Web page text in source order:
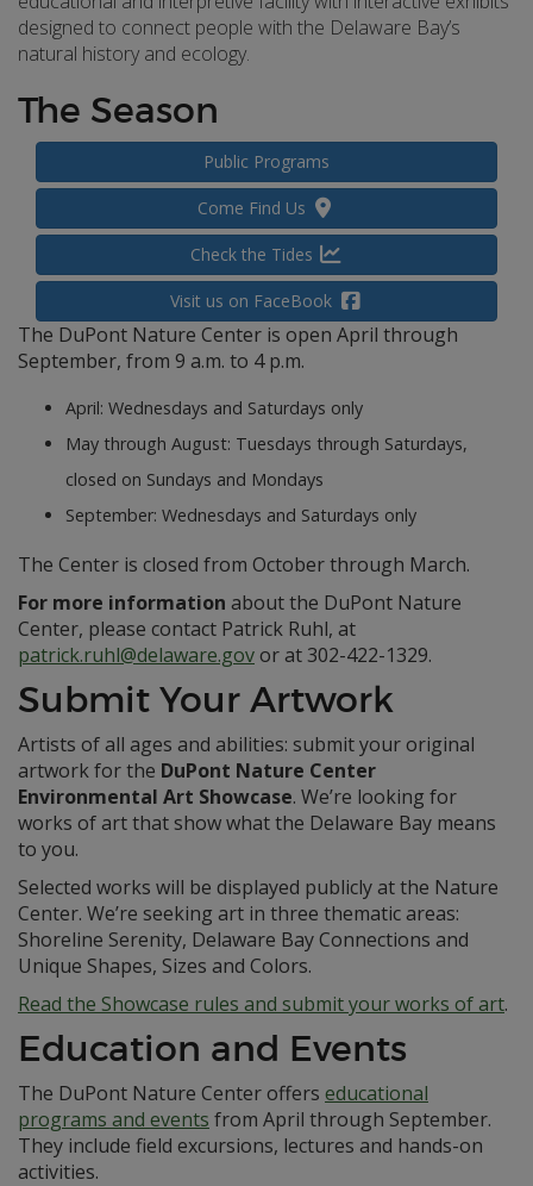
designed to connect people with the Delaware Bay’s
natural history and ecology.
The Season
Public Programs
Come Find Us
Check the Tides
Visit us on FaceBook
The DuPont Nature Center is open April through
September, from 9 a.m. to 4 p.m.
April: Wednesdays and Saturdays only
May through August: Tuesdays through Saturdays,
closed on Sundays and Mondays
September: Wednesdays and Saturdays only
The Center is closed from October through March.
For more information about the DuPont Nature
Center, please contact Patrick Ruhl, at
patrick.ruhl@delaware.govor at 302-422-1329.
Submit Your Artwork
Artists of all ages and abilities: submit your original
artwork for the DuPont Nature Center
Environmental Art Showcase. We’re looking for
works of art that show what the Delaware Bay means
to you.
Selected works will be displayed publicly at the Nature
Center. We’re seeking art in three thematic areas:
Shoreline Serenity, Delaware Bay Connections and
Unique Shapes, Sizes and Colors.
Read the Showcase rules and submit your works of art.
Education and Events
The DuPont Nature Center offers educational
programs and events from April through September.
They include field excursions, lectures and hands-on
activities.